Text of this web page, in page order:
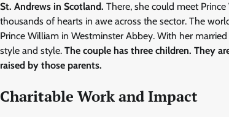
St. Andrews in Scotland. There, she could meet
thousands of hearts in awe across the sector. The
Prince William in Westminster Abbey. With her
style and style. The couple has three children. They
raised by those parents.
Charitable Work and Impact